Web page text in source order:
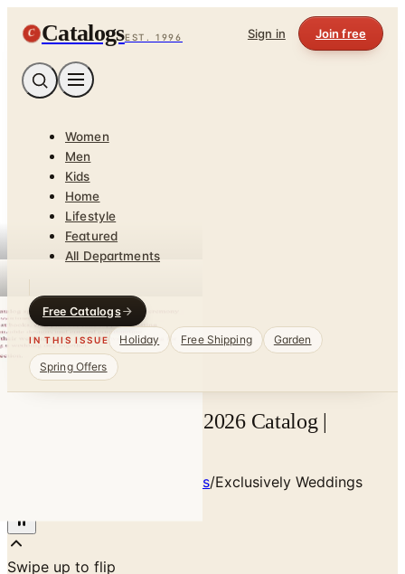
C CatalogsEST. 1996 Sign in Join free
Women
Men
Kids
Home
Lifestyle
Featured
All Departments
Free Catalogs
IN THIS ISSUE Holiday Free Shipping
Garden
Spring Offers
Exclusively Weddings 2026 Catalog |
Weddings & Invitations/Exclusively Weddings